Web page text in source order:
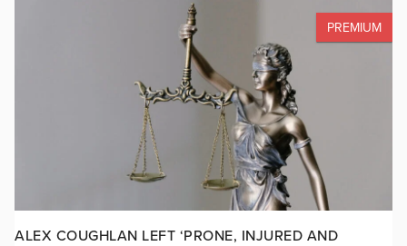
PREMIUM
ALEX COUGHLAN LEFT ‘PRONE, INJURED AND